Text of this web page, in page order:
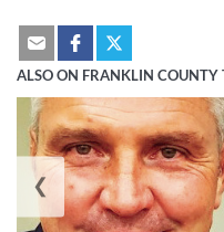
ALSO ON FRANKLIN COUNTY
❮